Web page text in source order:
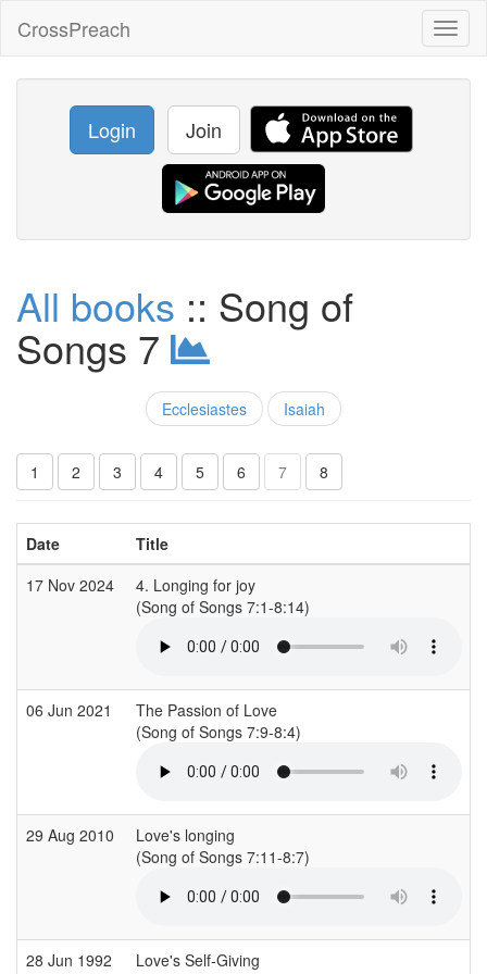
CrossPreach
Login Join
All books :: Song of
Songs 7
Ecclesiastes Isaiah
1 2 3 4 5 6 7 8
Date Title
17 Nov 2024
4. Longing for joy
(Song of Songs 7:1-8:14)
06 Jun 2021
The Passion of Love
(Song of Songs 7:9-8:4)
29 Aug 2010
Love's longing
(Song of Songs 7:11-8:7)
28 Jun 1992
Love's Self-Giving